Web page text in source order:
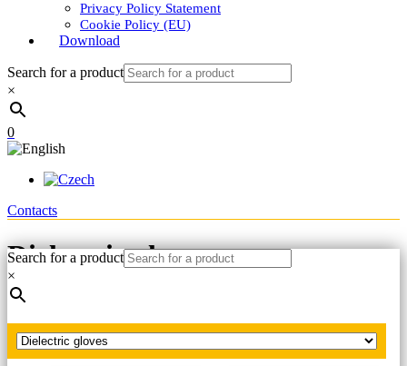
Privacy Policy Statement
Cookie Policy (EU)
Download
Search for a product
×
0
Contacts
Dielectric gloves
Search for a product
×